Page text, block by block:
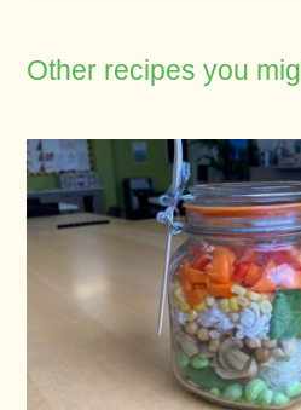
Other recipes you